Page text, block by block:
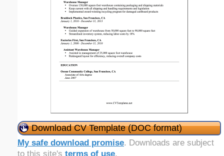
Download CV Template (DOC format)
My safe download promise. Downloads are subject
to this site's terms of use.